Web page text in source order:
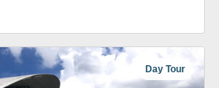
Day Tour